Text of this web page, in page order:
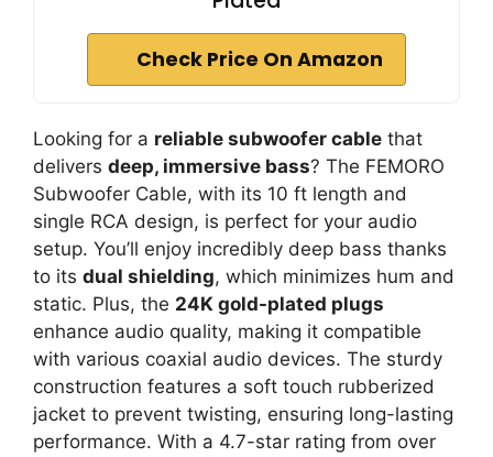
Check Price On Amazon
Looking for a reliable subwoofer cable that
delivers deep, immersive bass? The FEMORO
Subwoofer Cable, with its 10 ft length and
single RCA design, is perfect for your audio
setup. You’ll enjoy incredibly deep bass thanks
to its dual shielding, which minimizes hum and
static. Plus, the 24K gold-plated plugs
enhance audio quality, making it compatible
with various coaxial audio devices. The sturdy
construction features a soft touch rubberized
jacket to prevent twisting, ensuring long-lasting
performance. With a 4.7-star rating from over